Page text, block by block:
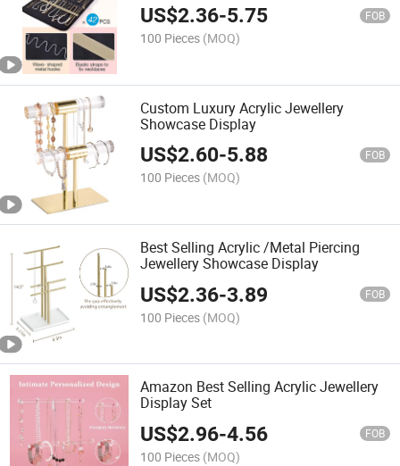
US$2.36-5.75 FOB
100 Pieces (MOQ)
Custom Luxury Acrylic Jewellery
Showcase Display
US$2.60-5.88 FOB
100 Pieces (MOQ)
Best Selling Acrylic /Metal Piercing
Jewellery Showcase Display
US$2.36-3.89 FOB
100 Pieces (MOQ)
Amazon Best Selling Acrylic Jewellery
Display Set
US$2.96-4.56 FOB
100 Pieces (MOQ)